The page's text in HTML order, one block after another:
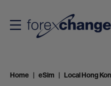
Home eSim Local Hong